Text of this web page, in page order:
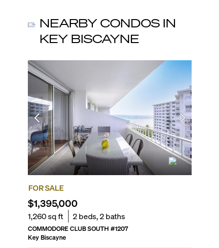
NEARBY CONDOS IN
KEY BISCAYNE
FOR SALE
$1,395,000
1,260sq ft 2beds,2baths
COMMODORE CLUB SOUTH #1207
Key Biscayne